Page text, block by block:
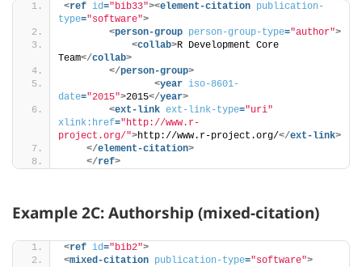
<ref id="bib33"><element-citation publication-
type="software">
<person-group person-group-type="author">
<collab>R Development Core
Team</collab>
</person-group>
<year iso-8601-
date="2015">2015</year>
<ext-link ext-link-type="uri"
xlink:href="http://www.r-
project.org/">http://www.r-project.org/</ext-link>
</element-citation>
</ref>
Example 2C: Authorship (mixed-citation)
<ref id="bib2">
<mixed-citation publication-type="software">